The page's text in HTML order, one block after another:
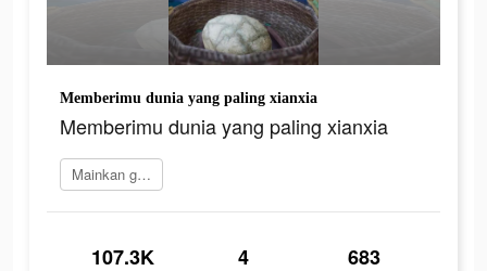
Memberimu dunia yang paling xianxia
Memberimu dunia yang paling xianxia
Mainkan game
107.3K 4 683